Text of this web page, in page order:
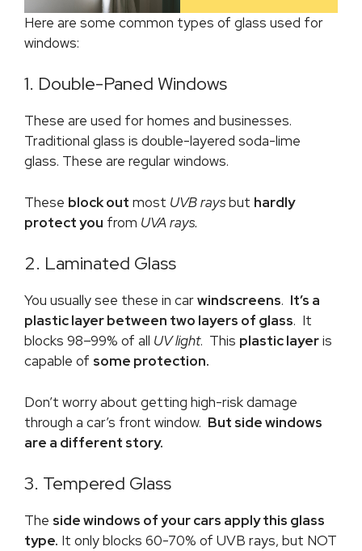
Here are some common types of glass used for
windows:
1. Double-Paned Windows
These are used for homes and businesses.
Traditional glass is double-layered soda-lime
glass. These are regular windows.
These block out most UVB raysbut hardly
protect you from UVA rays.
2. Laminated Glass
You usually see these in carwindscreens. It’s a
plastic layer between two layers of glass. It
blocks 98–99% of all UVlight. This plastic layeris
capable of some protection.
Don’t worry about getting high-risk damage
through a car’s front window. But side windows
are a different story.
3. Tempered Glass
The side windows of your cars apply this glass
type. It only blocks 60-70% of UVB rays, but NOT